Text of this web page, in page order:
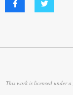
This work is licensed under a